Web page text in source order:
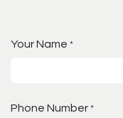
Your Name *
Phone Number *